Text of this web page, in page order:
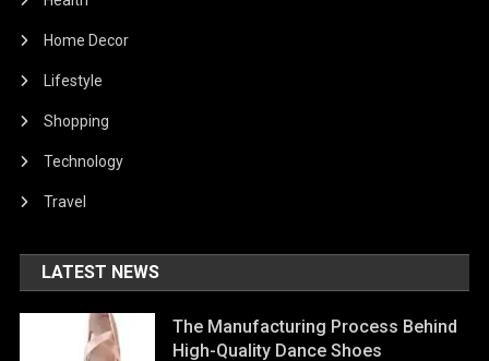
Home Decor
Lifestyle
Shopping
Technology
Travel
LATEST NEWS
The Manufacturing Process Behind
High-Quality Dance Shoes